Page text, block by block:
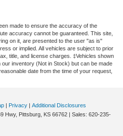
made to ensure the accuracy of the
accuracy cannot be guaranteed. This site,
on it, are presented to the user "as is"
or implied. All vehicles are subject to prior
title, and license charges. ‡Vehicles shown
inventory (Not in Stock) but can be made
date from the time of your request,
| Privacy | Additional Disclosures
Hwy, Pittsburg, KS 66762 | Sales: 620-235-